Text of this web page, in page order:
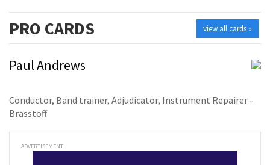
view all cards »
PRO CARDS
Paul Andrews
Conductor, Band trainer, Adjudicator, Instrument Repairer -
Brasstoff
ADVERTISEMENT